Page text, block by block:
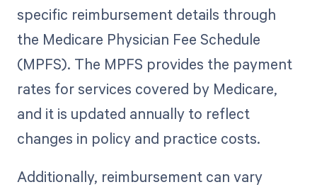
specific reimbursement details through
the Medicare Physician Fee Schedule
(MPFS). The MPFS provides the payment
rates for services covered by Medicare,
and it is updated annually to reflect
changes in policy and practice costs.
Additionally, reimbursement can vary